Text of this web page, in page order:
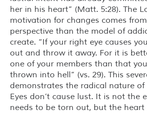
her in his heart” (Matt. 5:28). The
motivation for changes comes
perspective than the model of
create. “If your right eye causes
out and throw it away. For it is
one of your members than that
thrown into hell” (vs. 29). This
demonstrates the radical nature of
Eyes don’t cause lust. It is not the
needs to be torn out, but the